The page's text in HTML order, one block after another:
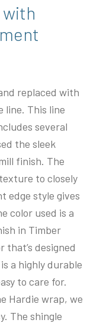
replaced with
line. This line
several
the sleek
finish. The
to closely
edge style gives
color used is a
in Timber
that’s designed
a highly durable
to care for.
Hardie wrap, we
The shingle